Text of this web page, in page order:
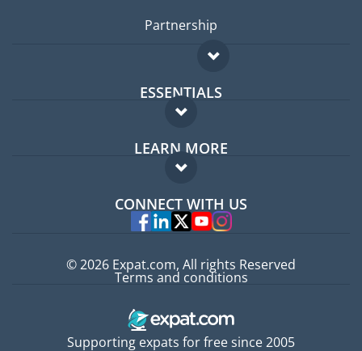
Partnership
ESSENTIALS
Expat forum
Expat guide
LEARN MORE
FAQ
Experts
CONNECT WITH US
Supporting expats for free since 2005
© 2026 Expat.com, All rights Reserved
Terms and conditions